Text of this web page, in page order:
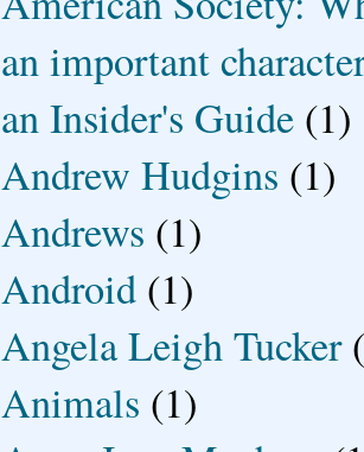
an important
an Insider's Guide (1)
Andrew Hudgins (1)
Andrews (1)
Android (1)
Angela Leigh Tucker
Animals (1)